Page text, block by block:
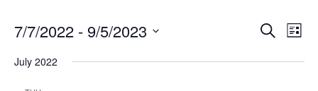
E
v
SearchE
v
List
7/7/2022 - 9/5/2023
July 2022